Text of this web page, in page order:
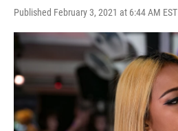
Published February 3, 2021 at 6:44 AM EST